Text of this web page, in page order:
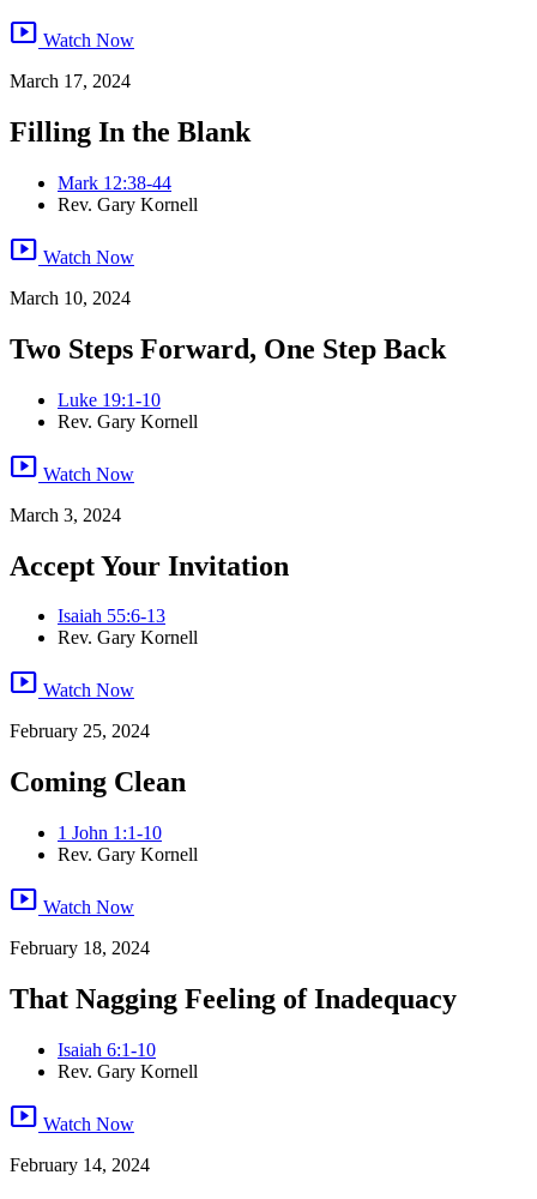
smart_display Watch Now
March 17, 2024
Filling In the Blank
Mark 12:38-44
Rev. Gary Kornell
smart_display Watch Now
March 10, 2024
Two Steps Forward, One Step Back
Luke 19:1-10
Rev. Gary Kornell
smart_display Watch Now
March 3, 2024
Accept Your Invitation
Isaiah 55:6-13
Rev. Gary Kornell
smart_display Watch Now
February 25, 2024
Coming Clean
1 John 1:1-10
Rev. Gary Kornell
smart_display Watch Now
February 18, 2024
That Nagging Feeling of Inadequacy
Isaiah 6:1-10
Rev. Gary Kornell
smart_display Watch Now
February 14, 2024